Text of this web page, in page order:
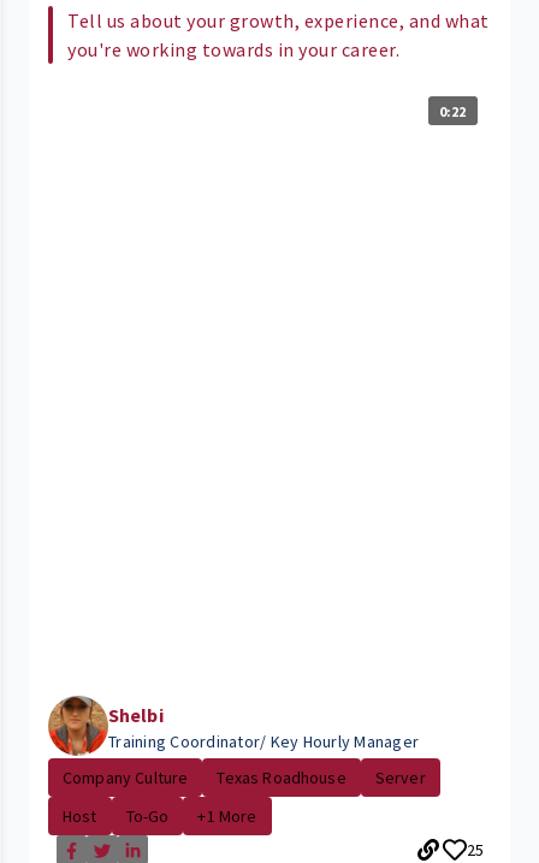
Tell us about your growth, experience, and what
you're working towards in your career.
0:22
Shelbi
Training Coordinator/ Key Hourly Manager
Company Culture
Texas Roadhouse
Server
Host
To-Go
+1 More
25